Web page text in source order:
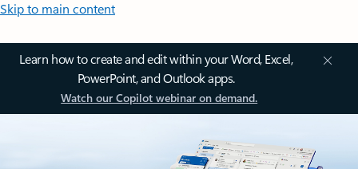
Skip to main content
Learn how to create and edit within your Word, Excel,
PowerPoint, and Outlook apps.
Watch our Copilot webinar on demand.